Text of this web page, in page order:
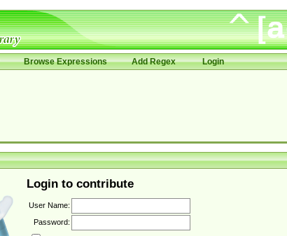
Browse Expressions Add Regex Login
Login to contribute
User Name:
Password: